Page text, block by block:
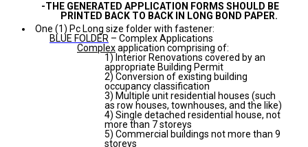
-THE GENERATED APPLICATION FORMS SHOULD BE
PRINTED BACK TO BACK IN LONG BOND PAPER.
One (1) Pc Long size folder with fastener:
BLUE FOLDER – Complex Applications
Complexapplication comprising of:
1) Interior Renovations covered by an
appropriate Building Permit
2) Conversion of existing building
occupancy classification
3) Multiple unit residential houses (such
as row houses, townhouses, and the like)
4) Single detached residential house, not
more than 7 storeys
5) Commercial buildings not more than 9
storeys